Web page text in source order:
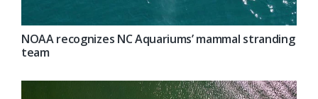
NOAA recognizes NC Aquariums’ mammal stranding
team